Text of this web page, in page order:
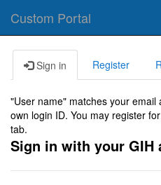
Custom Portal
Sign in Register
"User name" matches your
own login ID. You may register
tab.
Sign in with your GIH